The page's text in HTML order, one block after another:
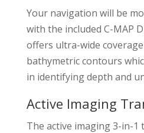
Your navigation will be
with the included C-MAP
offers ultra-wide
bathymetric contours
in identifying depth and
Active Imaging
The active imaging 3-in-1